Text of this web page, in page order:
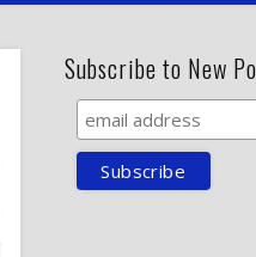
Subscribe to New